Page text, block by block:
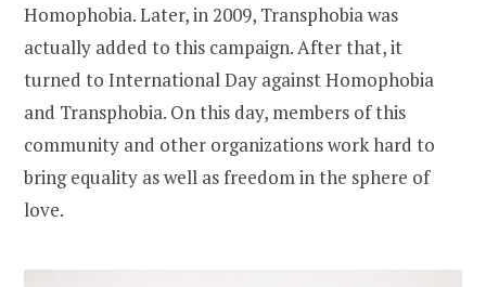
Homophobia. Later, in 2009, Transphobia was
actually added to this campaign. After that, it
turned to International Day against Homophobia
and Transphobia. On this day, members of this
community and other organizations work hard to
bring equality as well as freedom in the sphere of
love.